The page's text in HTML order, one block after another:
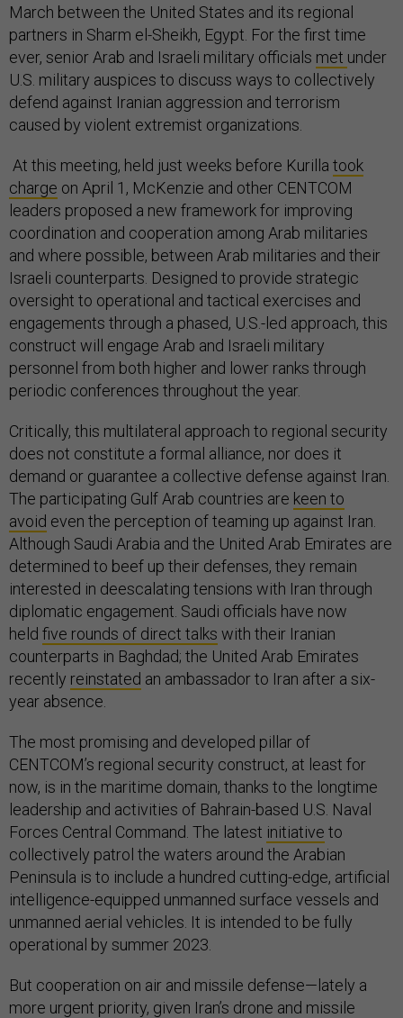
March between the United States and its regional
partners in Sharm el-Sheikh, Egypt. For the first time
ever, senior Arab and Israeli military officials met under
U.S. military auspices to discuss ways to collectively
defend against Iranian aggression and terrorism
caused by violent extremist organizations.
At this meeting, held just weeks before Kurilla took
charge on April 1, McKenzie and other CENTCOM
leaders proposed a new framework for improving
coordination and cooperation among Arab militaries
and where possible, between Arab militaries and their
Israeli counterparts. Designed to provide strategic
oversight to operational and tactical exercises and
engagements through a phased, U.S.-led approach, this
construct will engage Arab and Israeli military
personnel from both higher and lower ranks through
periodic conferences throughout the year.
Critically, this multilateral approach to regional security
does not constitute a formal alliance, nor does it
demand or guarantee a collective defense against Iran.
The participating Gulf Arab countries are keen to
avoid even the perception of teaming up against Iran.
Although Saudi Arabia and the United Arab Emirates are
determined to beef up their defenses, they remain
interested in deescalating tensions with Iran through
diplomatic engagement. Saudi officials have now
held five rounds of direct talks with their Iranian
counterparts in Baghdad; the United Arab Emirates
recently reinstated an ambassador to Iran after a six-
year absence.
The most promising and developed pillar of
CENTCOM’s regional security construct, at least for
now, is in the maritime domain, thanks to the longtime
leadership and activities of Bahrain-based U.S. Naval
Forces Central Command. The latest initiative to
collectively patrol the waters around the Arabian
Peninsula is to include a hundred cutting-edge, artificial
intelligence-equipped unmanned surface vessels and
unmanned aerial vehicles. It is intended to be fully
operational by summer 2023.
But cooperation on air and missile defense—lately a
more urgent priority, given Iran’s drone and missile